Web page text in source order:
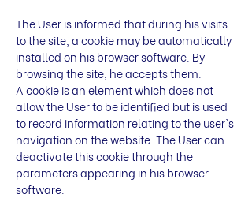
The User is informed that during his visits
to the site, a cookie may be automatically
installed on his browser software. By
browsing the site, he accepts them.
A cookie is an element which does not
allow the User to be identified but is used
to record information relating to the user's
navigation on the website. The User can
deactivate this cookie through the
parameters appearing in his browser
software.